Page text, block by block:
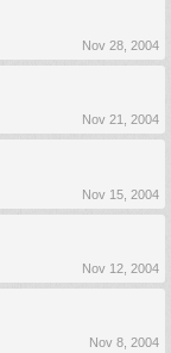
Nov 28, 2004
Nov 21, 2004
Nov 15, 2004
Nov 12, 2004
Nov 8, 2004